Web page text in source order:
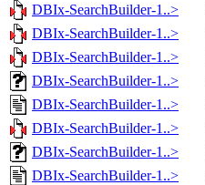
DBIx-SearchBuilder-1..>
DBIx-SearchBuilder-1..>
DBIx-SearchBuilder-1..>
DBIx-SearchBuilder-1..>
DBIx-SearchBuilder-1..>
DBIx-SearchBuilder-1..>
DBIx-SearchBuilder-1..>
DBIx-SearchBuilder-1..>